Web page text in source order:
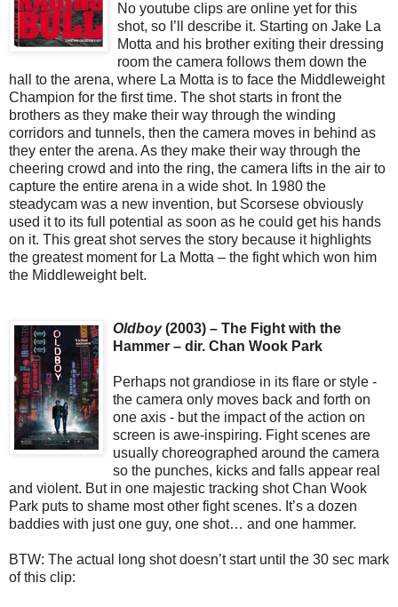
No youtube clips are online yet for this
shot, so I’ll describe it. Starting on Jake La
Motta and his brother exiting their dressing
room the camera follows them down the
hall to the arena, where La Motta is to face the Middleweight
Champion for the first time. The shot starts in front the
brothers as they make their way through the winding
corridors and tunnels, then the camera moves in behind as
they enter the arena. As they make their way through the
cheering crowd and into the ring, the camera lifts in the air to
capture the entire arena in a wide shot. In 1980 the
steadycam was a new invention, but Scorsese obviously
used it to its full potential as soon as he could get his hands
on it. This great shot serves the story because it highlights
the greatest moment for La Motta – the fight which won him
the Middleweight belt.
Oldboy(2003) – The Fight with the
Hammer – dir. Chan Wook Park
Perhaps not grandiose in its flare or style -
the camera only moves back and forth on
one axis - but the impact of the action on
screen is awe-inspiring. Fight scenes are
usually choreographed around the camera
so the punches, kicks and falls appear real
and violent. But in one majestic tracking shot Chan Wook
Park puts to shame most other fight scenes. It’s a dozen
baddies with just one guy, one shot… and one hammer.
BTW: The actual long shot doesn’t start until the 30 sec mark
of this clip: